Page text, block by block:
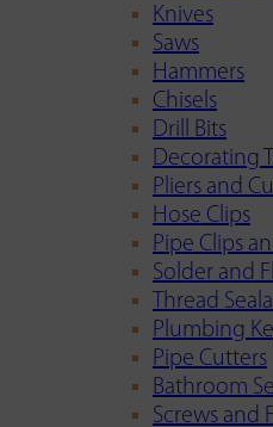
Knives
Saws
Hammers
Chisels
Drill Bits
Decorating
Pliers and
Hose Clips
Pipe Clips
Solder and
Thread
Plumbing
Pipe Cutters
Bathroom
Screws and